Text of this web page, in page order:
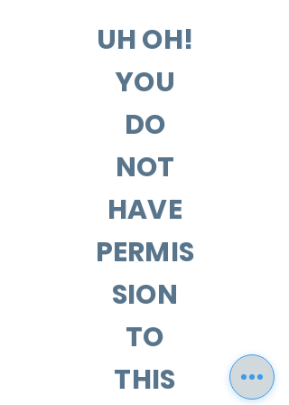
UH OH!
YOU
DO
NOT
HAVE
PERMIS
SION
TO
THIS